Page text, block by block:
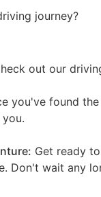
journey?
out our
you've found
Get ready
Don't wait any